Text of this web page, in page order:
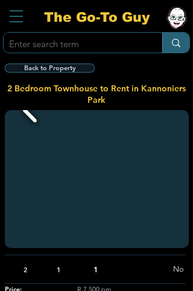
The Go-To Guy
Back to Property
2 Bedroom Townhouse to Rent in Kannoniers
Park
2 1 1 No
Price:
R 7 500 pm